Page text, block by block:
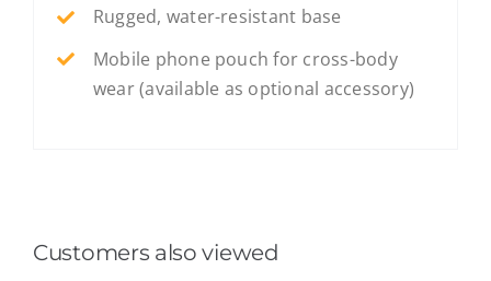
Rugged, water-resistant base
Mobile phone pouch for cross-body
wear (available as optional accessory)
Customers also viewed